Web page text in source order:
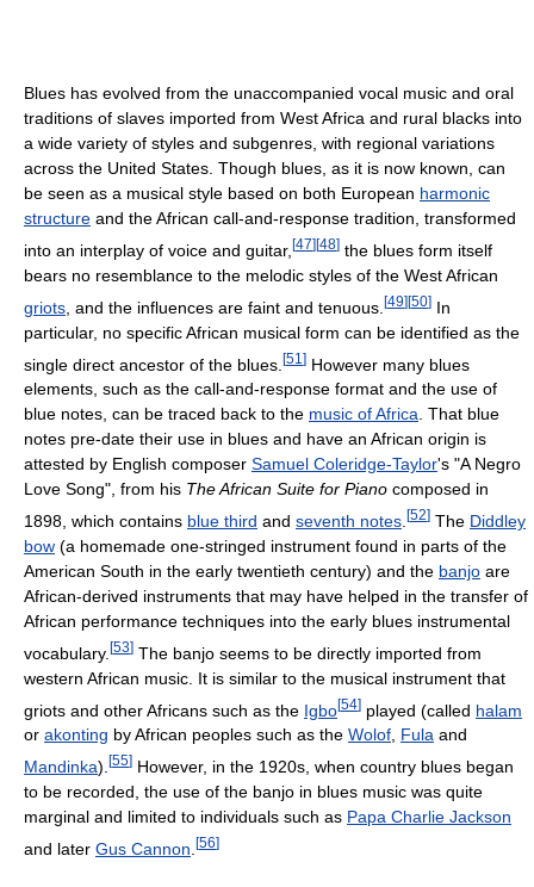
Blues has evolved from the unaccompanied vocal music and oral
traditions of slaves imported from West Africa and rural blacks into
a wide variety of styles and subgenres, with regional variations
across the United States. Though blues, as it is now known, can
be seen as a musical style based on both European harmonic
structure and the African call-and-response tradition, transformed
into an interplay of voice and guitar, [47] [48] the blues form itself
bears no resemblance to the melodic styles of the West African
griots , and the influences are faint and tenuous. [49] [50] In
particular, no specific African musical form can be identified as the
single direct ancestor of the blues. [51 ] However many blues
elements, such as the call-and-response format and the use of
blue notes, can be traced back to the music of Africa. That blue
notes pre-date their use in blues and have an African origin is
attested by English composer Samuel Coleridge-Taylor's "A Negro
Love Song", from his The African Suite for Piano composed in
1898, which contains blue third and seventh notes [52] The Diddley
bow (a homemade one-stringed instrument found in parts of the
American South in the early twentieth century) and the banjo are
African-derived instruments that may have helped in the transfer of
African performance techniques into the early blues instrumental
vocabulary. [53] The banjo seems to be directly imported from
western African music. It is similar to the musical instrument that
griots and other Africans such as the Igbo[54] played (called halam
or akonting by African peoples such as the Wolof, Fula and
Mandinka). [55] However, in the 1920s, when country blues began
to be recorded, the use of the banjo in blues music was quite
marginal and limited to individuals such as Papa Charlie Jackson
and later Gus Cannon [56]